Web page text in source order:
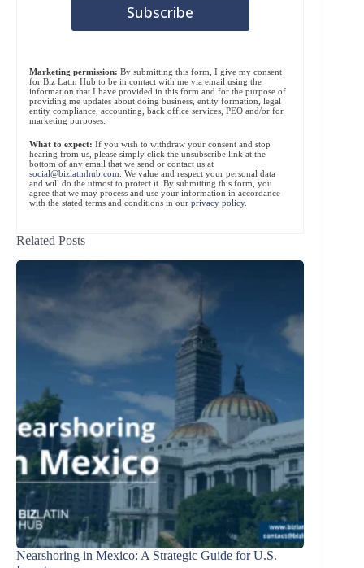
Marketing permission: By submitting this form, I give my consent
for Biz Latin Hub to be in contact with me via email using the
information that I have provided in this form and for the purpose of
providing me updates about doing business, entity formation, legal
entity compliance, accounting, back office services, PEO and/or for
marketing purposes.
What to expect: If you wish to withdraw your consent and stop
hearing from us, please simply click the unsubscribe link at the
bottom of any email that we send or contact us at
social@bizlatinhub.com . We value and respect your personal data
and will do the utmost to protect it. By submitting this form, you
agree that we may process and use your information in accordance
with the stated terms and conditions in our privacy policy.
Related Posts
Nearshoring in Mexico: A Strategic Guide for U.S.